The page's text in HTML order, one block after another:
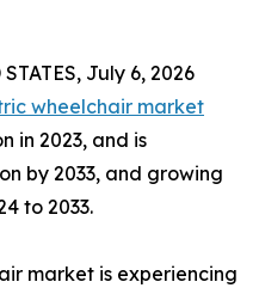
July 6, 2026
wheelchair market
in 2023, and is
by 2033, and growing
to 2033.
market is experiencing